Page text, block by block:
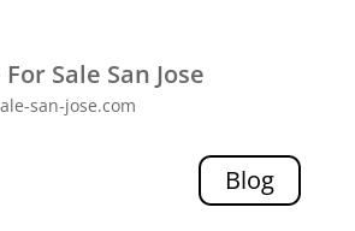
Sale San Jose
san-jose.com
Blog